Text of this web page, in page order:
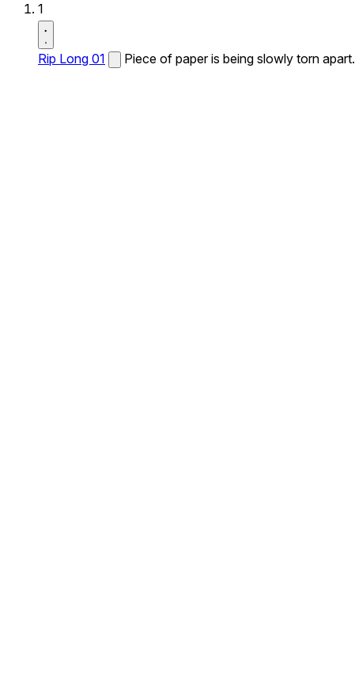
1
Rip Long 01 Piece of paper is being slowly torn apart.